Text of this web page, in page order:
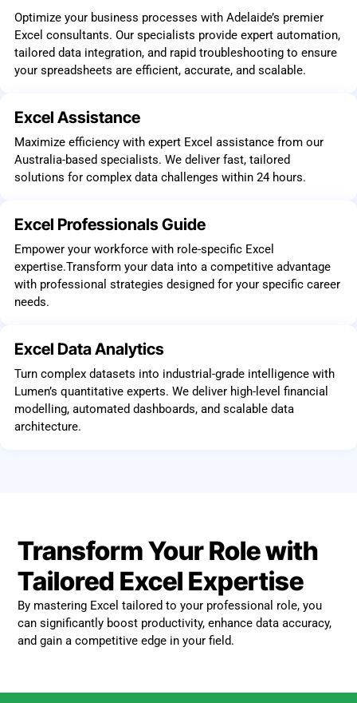
Optimize your business processes with Adelaide’s premier
Excel consultants. Our specialists provide expert automation,
tailored data integration, and rapid troubleshooting to ensure
your spreadsheets are efficient, accurate, and scalable.
Excel Assistance
Maximize efficiency with expert Excel assistance from our
Australia-based specialists. We deliver fast, tailored
solutions for complex data challenges within 24 hours.
Excel Professionals Guide
Empower your workforce with role-specific Excel
expertise.Transform your data into a competitive advantage
with professional strategies designed for your specific career
needs.
Excel Data Analytics
Turn complex datasets into industrial-grade intelligence with
Lumen’s quantitative experts. We deliver high-level financial
modelling, automated dashboards, and scalable data
architecture.
Transform Your Role with
Tailored Excel Expertise
By mastering Excel tailored to your professional role, you
can significantly boost productivity, enhance data accuracy,
and gain a competitive edge in your field.